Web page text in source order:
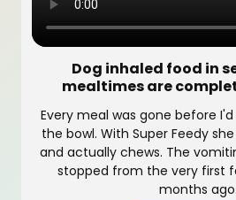
Dog inhaled food in
mealtimes are
Every meal was gone before
the bowl. With Super Feedy
and actually chews. The
stopped from the very first
months ago.